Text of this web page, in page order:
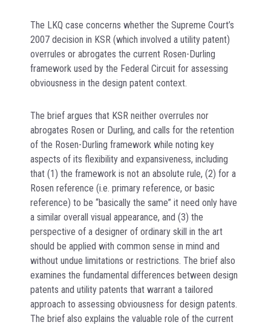
The LKQ case concerns whether the Supreme Court’s
2007 decision in KSR (which involved a utility patent)
overrules or abrogates the current Rosen-Durling
framework used by the Federal Circuit for assessing
obviousness in the design patent context.
The brief argues that KSR neither overrules nor
abrogates Rosen or Durling, and calls for the retention
of the Rosen-Durling framework while noting key
aspects of its flexibility and expansiveness, including
that (1) the framework is not an absolute rule, (2) for a
Rosen reference (i.e. primary reference, or basic
reference) to be “basically the same” it need only have
a similar overall visual appearance, and (3) the
perspective of a designer of ordinary skill in the art
should be applied with common sense in mind and
without undue limitations or restrictions. The brief also
examines the fundamental differences between design
patents and utility patents that warrant a tailored
approach to assessing obviousness for design patents.
The brief also explains the valuable role of the current